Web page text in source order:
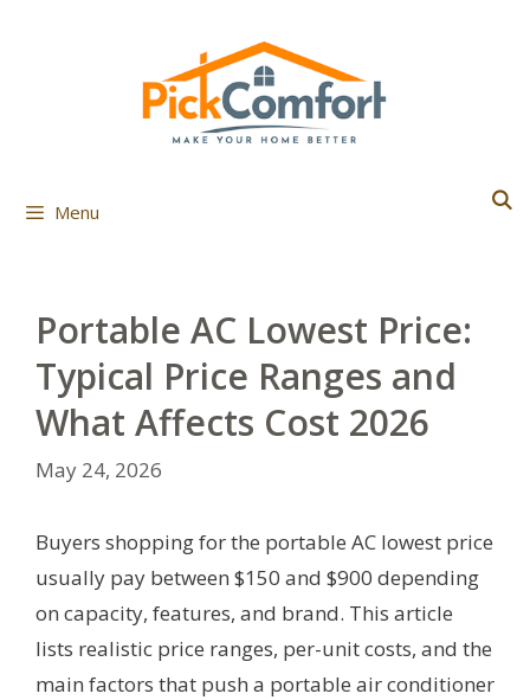
Menu
Portable AC Lowest Price:
Typical Price Ranges and
What Affects Cost 2026
May 24, 2026
Buyers shopping for the portable AC lowest price
usually pay between $150 and $900 depending
on capacity, features, and brand. This article
lists realistic price ranges, per-unit costs, and the
main factors that push a portable air conditioner